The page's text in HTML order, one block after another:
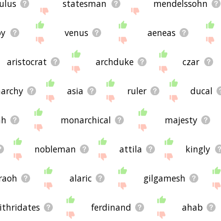
statesman mendelssohn
venus aeneas
aristocrat archduke czar
asia ruler ducal
monarchical majesty
nobleman attila kingly
alaric gilgamesh
ferdinand ahab